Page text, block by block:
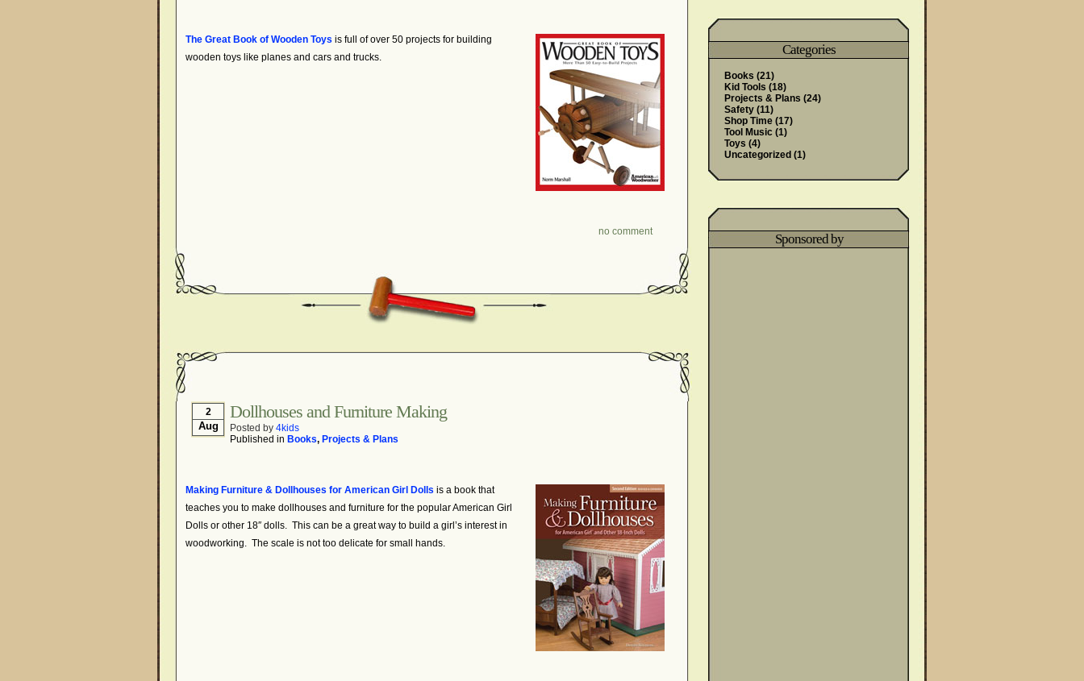
The Great Book of Wooden Toys is full of over 50 projects for building
wooden toys like planes and cars and trucks.
no comment
2
Aug
Dollhouses and Furniture Making
Posted by 4kids
Published in Books, Projects & Plans
Making Furniture & Dollhouses for American Girl Dolls is a book that
teaches you to make dollhouses and furniture for the popular American Girl
Dolls or other 18″ dolls. This can be a great way to build a girl’s interest in
woodworking. The scale is not too delicate for small hands.
Categories
Books (21)
Kid Tools (18)
Projects & Plans (24)
Safety (11)
Shop Time (17)
Tool Music (1)
Toys (4)
Uncategorized (1)
Sponsored by